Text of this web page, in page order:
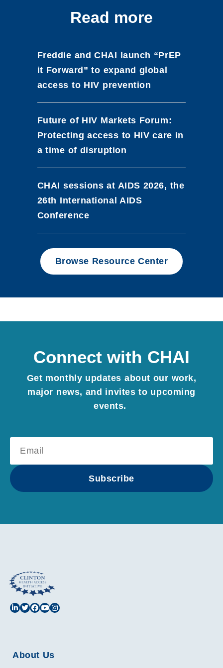
Read more
Freddie and CHAI launch “PrEP
it Forward” to expand global
access to HIV prevention
Future of HIV Markets Forum:
Protecting access to HIV care in
a time of disruption
CHAI sessions at AIDS 2026, the
26th International AIDS
Conference
Browse Resource Center
Connect with CHAI
Get monthly updates about our work,
major news, and invites to upcoming
events.
Subscribe
About Us